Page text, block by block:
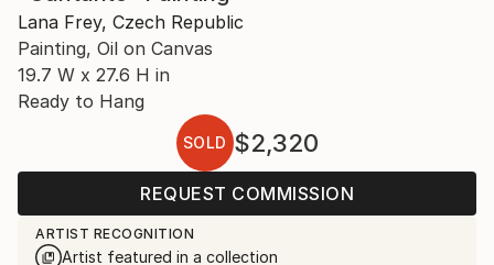
Lana Frey, Czech Republic
Painting, Oil on Canvas
19.7 W x 27.6 H in
Ready to Hang
SOLD $2,320
REQUEST COMMISSION
ARTIST RECOGNITION
Artist featured in a collection